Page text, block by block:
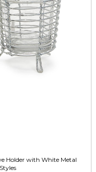
Holder with White Metal